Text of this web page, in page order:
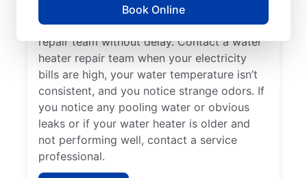
Book Online
potentially due to sediment buildup or
related problems, contact a water heater
repair team without delay. Contact a water
heater repair team when your electricity
bills are high, your water temperature isn’t
consistent, and you notice strange odors. If
you notice any pooling water or obvious
leaks or if your water heater is older and
not performing well, contact a service
professional.